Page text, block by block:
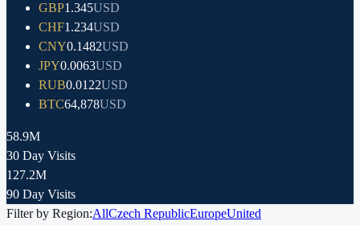
GBP1.345USD
CHF1.234USD
CNY0.1482USD
JPY0.0063USD
RUB0.0122USD
BTC64,878USD
58.9M
30 Day Visits
127.2M
90 Day Visits
Filter by Region:AllCzech RepublicEuropeUnited